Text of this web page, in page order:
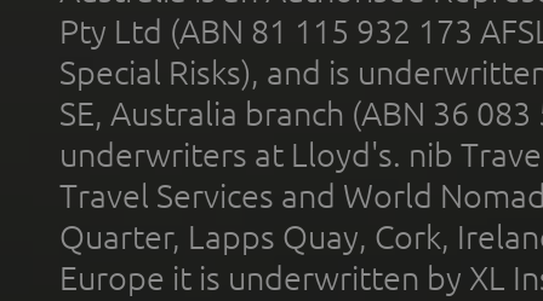
Pty Ltd (ABN 81 115 932 173
Special Risks), and is
SE, Australia branch (ABN 36
underwriters at Lloyd's. nib
Travel Services and World
Quarter, Lapps Quay, Cork,
Europe it is underwritten by XL